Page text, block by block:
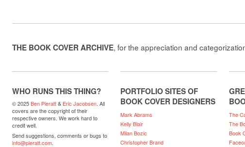
THE BOOK COVER ARCHIVE, for the appreciation and
WHO RUNS THIS THING?
© 2025Ben Pieratt& Eric Jacobsen. All
covers are the copyright of their
respective owners. We work hard to
credit well.
Send suggestions, comments or bugs to
info@pieratt.com.
PORTFOLIO SITES OF
BOOK COVER DESIGNERS
Mark Abrams
Kelly Blair
Milan Bozic
Christopher Brand
The
The
Book